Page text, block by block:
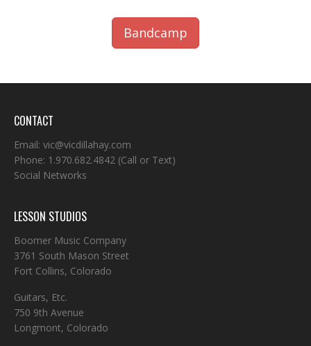
Bandcamp
CONTACT
Email: vic@vicdillahay.com
Phone: 1.970.682.4842 (Call or Text)
Social Networks
LESSON STUDIOS
Boomer Music Company
3761 South Mason Street
Fort Collins, Colorado
Guitars, Etc.
750 9th Avenue
Longmont, Colorado